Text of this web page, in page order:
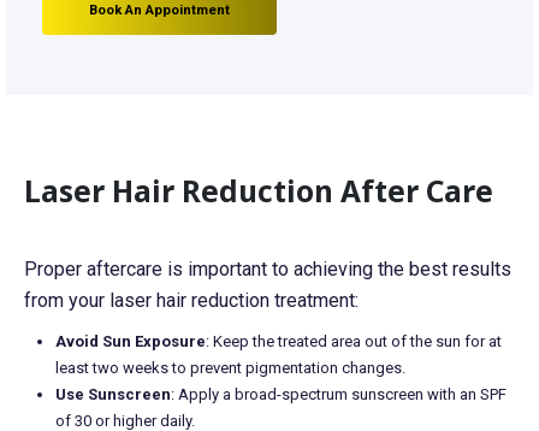
Book An Appointment
Laser Hair Reduction After Care
Proper aftercare is important to achieving the best results
from your laser hair reduction treatment:
Avoid Sun Exposure: Keep the treated area out of the sun for at
least two weeks to prevent pigmentation changes.
Use Sunscreen: Apply a broad-spectrum sunscreen with an SPF
of 30 or higher daily.